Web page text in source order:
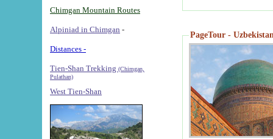
Chimgan Mountain Routes
Alpiniad in Chimgan -
Distances -
Tien-Shan Trekking (Chimgan,
Pulathan)
West Tien-Shan
PageTour -